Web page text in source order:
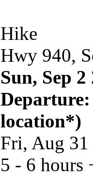
Hike
Hwy 940,
Sun, Sep
location*)
Fri, Aug
5 - 6 hours